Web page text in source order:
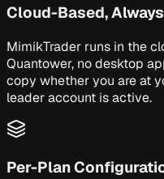
Cloud-Based,
MimikTrader runs in the
Quantower, no desktop
copy whether you are at
leader account is active.
Per-Plan